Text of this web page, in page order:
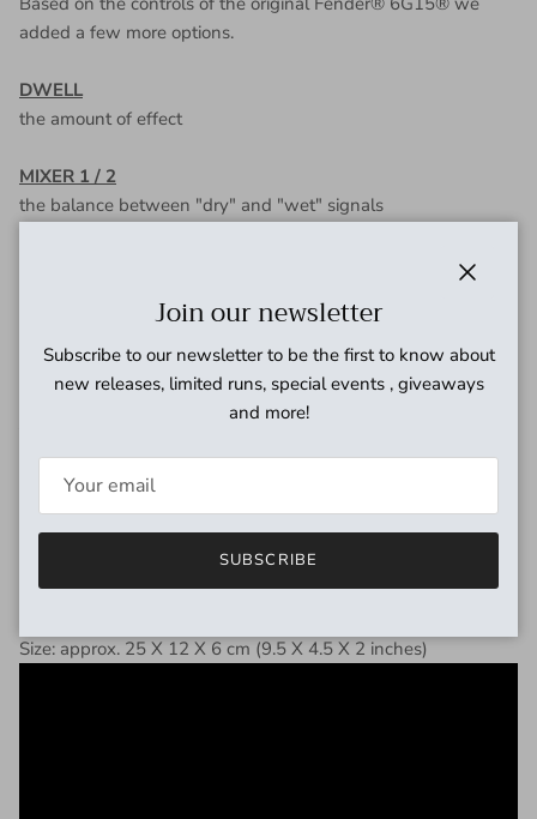
added a few more options.
DWELL
the amount of effect
MIXER 1 / 2
the balance between "dry" and "wet" signals
DECAY
the length of the "reverb tail"
the level of the output signal
Size: approx. 25 X 12 X 6 cm (9.5 X 4.5 X 2 inches)
Join our newsletter
Subscribe to our newsletter to be the first to know about
new releases, limited runs, special events , giveaways
and more!
SUBSCRIBE